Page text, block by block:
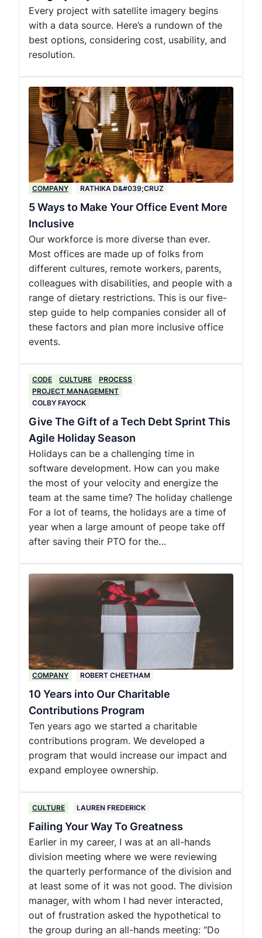
Every project with satellite imagery begins
with a data source. Here’s a rundown of the
best options, considering cost, usability, and
resolution.
COMPANY RATHIKA D&#039;CRUZ
5 Ways to Make Your Office Event More
Inclusive
Our workforce is more diverse than ever.
Most offices are made up of folks from
different cultures, remote workers, parents,
colleagues with disabilities, and people with a
range of dietary restrictions. This is our five-
step guide to help companies consider all of
these factors and plan more inclusive office
events.
CODE CULTURE
PROCESS
PROJECT MANAGEMENT
COLBY FAYOCK
Give The Gift of a Tech Debt Sprint This
Agile Holiday Season
Holidays can be a challenging time in
software development. How can you make
the most of your velocity and energize the
team at the same time? The holiday challenge
For a lot of teams, the holidays are a time of
year when a large amount of peope take off
after saving their PTO for the…
COMPANY ROBERT CHEETHAM
10 Years into Our Charitable
Contributions Program
Ten years ago we started a charitable
contributions program. We developed a
program that would increase our impact and
expand employee ownership.
CULTURE LAUREN FREDERICK
Failing Your Way To Greatness
Earlier in my career, I was at an all-hands
division meeting where we were reviewing
the quarterly performance of the division and
at least some of it was not good. The division
manager, with whom I had never interacted,
out of frustration asked the hypothetical to
the group during an all-hands meeting: “Do